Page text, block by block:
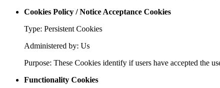
Cookies Policy / Notice Acceptance Cookies
Type: Persistent Cookies
Administered by: Us
Purpose: These Cookies identify if users have accepted the
Functionality Cookies